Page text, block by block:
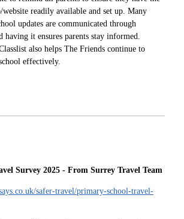
website readily available and set up. Many
updates are communicated through
having it ensures parents stay informed.
also helps The Friends continue to
effectively.
Survey 2025 - From Surrey Travel Team
safer-travel/primary-school-travel-